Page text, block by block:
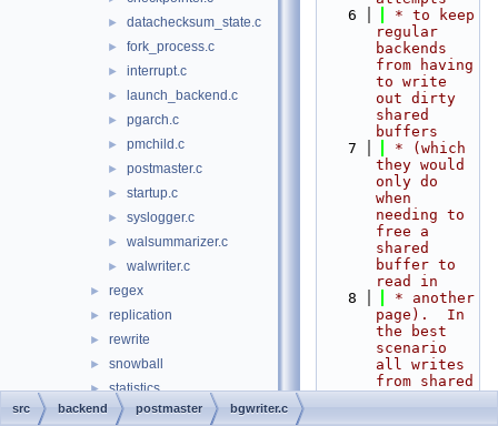
► datachecksum_state.c
► fork_process.c
► interrupt.c
► launch_backend.c
► pgarch.c
► pmchild.c
► postmaster.c
► startup.c
► syslogger.c
► walsummarizer.c
► walwriter.c
► regex
► replication
► rewrite
► snowball
► statistics
► storage
    6
* to keep
regular
backends
from having
to write
out dirty
shared
buffers
    7
* (which
they would
only do
when
needing to
free a
shared
buffer to
read in
    8
* another
page).  In
the best
scenario
all writes
from shared
src backend postmaster bgwriter.c